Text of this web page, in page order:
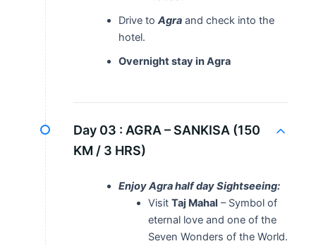
Drive to Agraand check into the
hotel.
Overnight stay in Agra
Day 03 : AGRA – SANKISA (150
KM / 3 HRS)
Enjoy Agra half day Sightseeing:
Visit Taj Mahal – Symbol of
eternal love and one of the
Seven Wonders of the World.